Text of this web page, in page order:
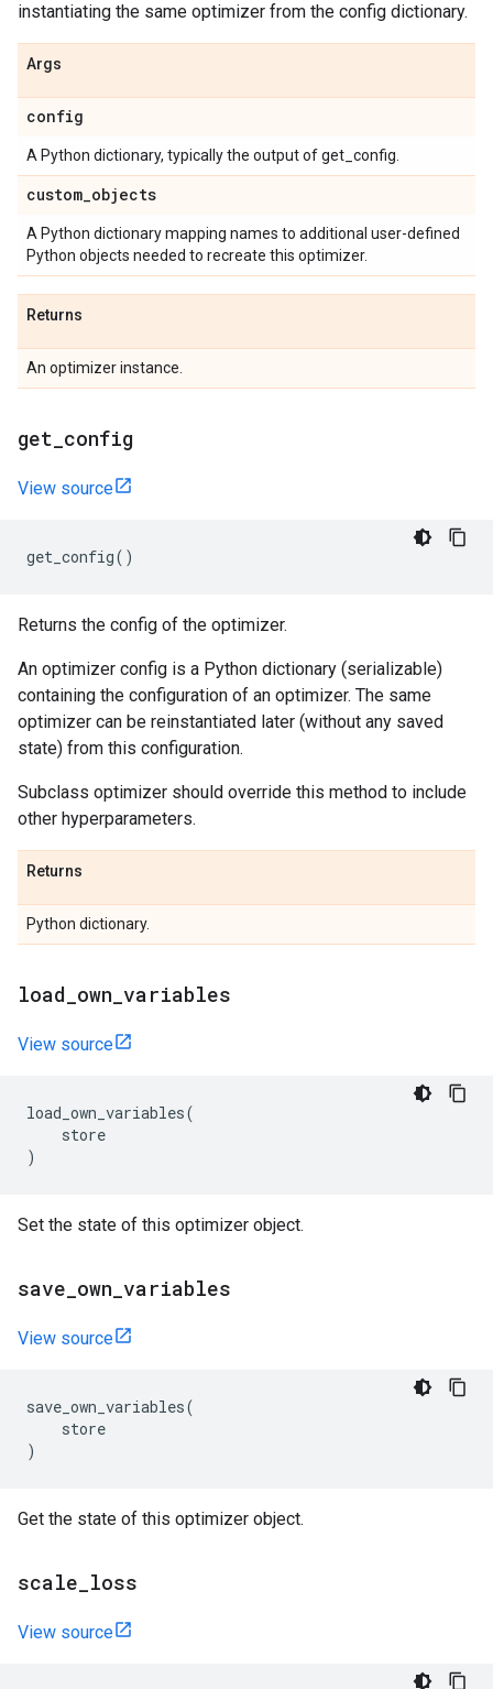
instantiating the same optimizer from the config dictionary.
Args
config
A Python dictionary, typically the output of get_config.
custom_objects
A Python dictionary mapping names to additional user-defined
Python objects needed to recreate this optimizer.
Returns
An optimizer instance.
get config
View source
get_config()
Returns the config of the optimizer.
An optimizer config is a Python dictionary (serializable)
containing the configuration of an optimizer. The same
optimizer can be reinstantiated later (without any saved
state) from this configuration.
Subclass optimizer should override this method to include
other hyperparameters.
Returns
Python dictionary.
load own variables
View source
load_own_variables(
store
)
Set the state of this optimizer object.
save own variables
View source
save_own_variables(
store
)
Get the state of this optimizer object.
scale loss
View source